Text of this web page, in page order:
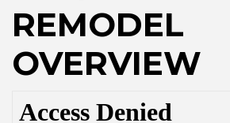
REMODEL
OVERVIEW